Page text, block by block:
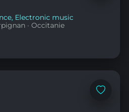
, Electronic music
·Occitanie
Add